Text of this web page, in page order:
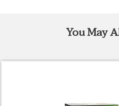
You May